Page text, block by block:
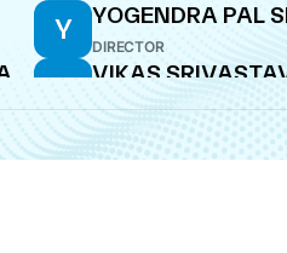
Y YOGENDRA PAL
DIRECTOR
V VIKAS
CFO